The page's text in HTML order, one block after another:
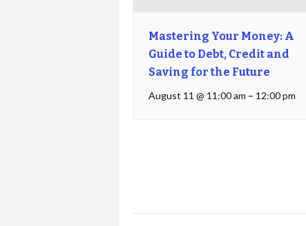
Mastering Your Money: A
Guide to Debt, Credit and
Saving for the Future
August 11 @ 11:00 am – 12:00 pm